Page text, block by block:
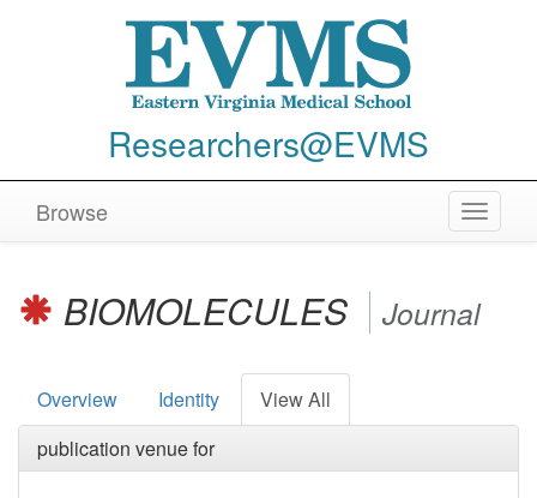
Researchers@EVMS
Toggle
Browse
BIOMOLECULES Journal
Overview Identity
View All
publication venue for